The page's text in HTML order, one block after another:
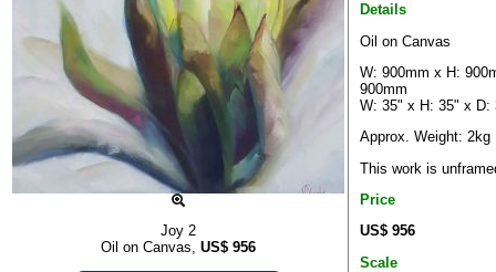
Joy 2
Oil on Canvas, US$ 956
Details
Oil on Canvas
W: 900mm x H:
900mm
W: 35" x H: 35" x D:
Approx. Weight: 2kg
This work is
Price
US$ 956
Scale